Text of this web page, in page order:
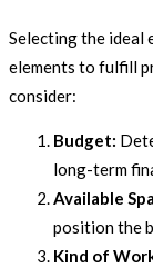
Selecting the ideal
elements to fulfill
consider:
Budget:
long-term
Available
position the
Kind of